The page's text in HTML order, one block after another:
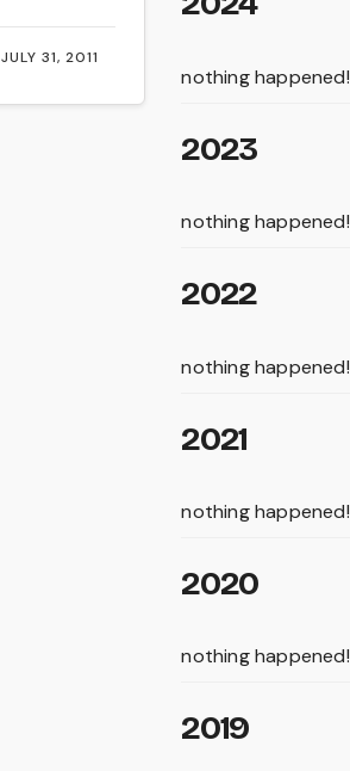
JULY 31, 2011
nothing happened!
2023
nothing happened!
2022
nothing happened!
2021
nothing happened!
2020
nothing happened!
2019